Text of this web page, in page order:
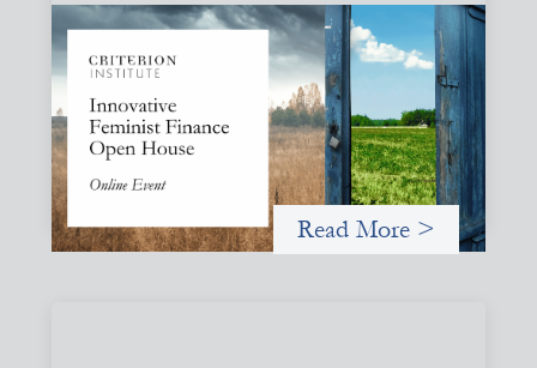
Innovative Feminist Finance Open House
September 8, 2026
Criterion Institute is hosting an open house to celebrate
what has been emerging from a community of practice
committed to the question: "What would it take to
finance feminist movements differently"
Read More >